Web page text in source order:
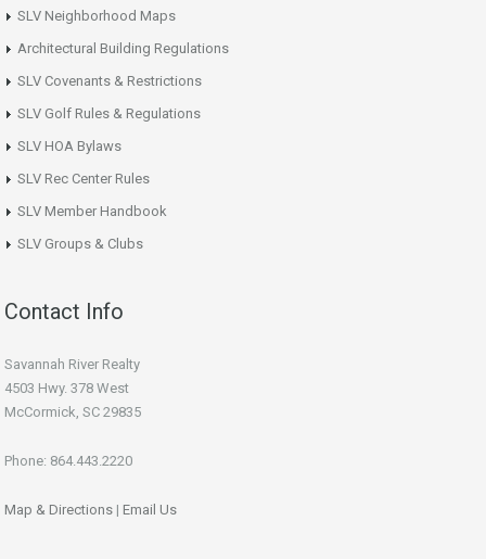
SLV Neighborhood Maps
Architectural Building Regulations
SLV Covenants & Restrictions
SLV Golf Rules & Regulations
SLV HOA Bylaws
SLV Rec Center Rules
SLV Member Handbook
SLV Groups & Clubs
Contact Info
Savannah River Realty
4503 Hwy. 378 West
McCormick, SC 29835
Phone: 864.443.2220
Map & Directions | Email Us